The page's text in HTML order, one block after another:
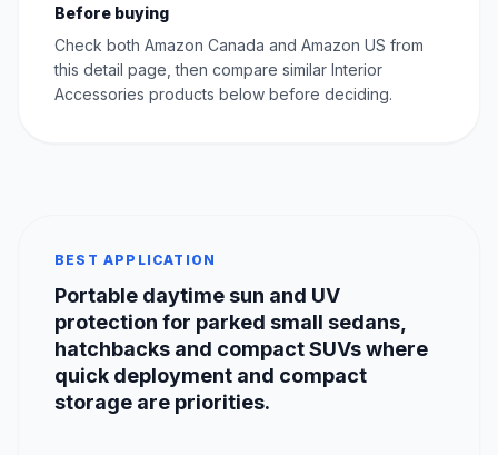
Before buying
Check both Amazon Canada and Amazon US from
this detail page, then compare similar Interior
Accessories products below before deciding.
BEST APPLICATION
Portable daytime sun and UV
protection for parked small sedans,
hatchbacks and compact SUVs where
quick deployment and compact
storage are priorities.